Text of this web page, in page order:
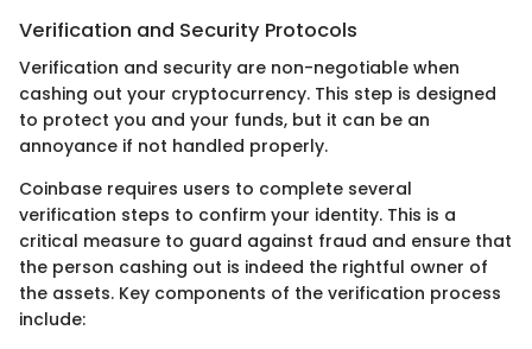
Verification and Security Protocols
Verification and security are non-negotiable when
cashing out your cryptocurrency. This step is designed
to protect you and your funds, but it can be an
annoyance if not handled properly.
Coinbase requires users to complete several
verification steps to confirm your identity. This is a
critical measure to guard against fraud and ensure that
the person cashing out is indeed the rightful owner of
the assets. Key components of the verification process
include: